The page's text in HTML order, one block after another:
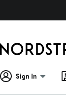
Sign In